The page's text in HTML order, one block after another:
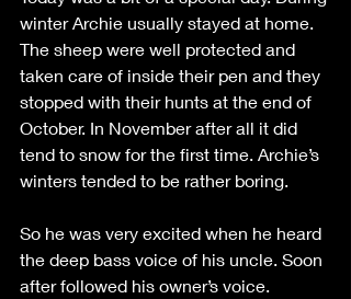
winter Archie usually stayed at home.
The sheep were well protected and
taken care of inside their pen and they
stopped with their hunts at the end of
October. In November after all it did
tend to snow for the first time. Archie’s
winters tended to be rather boring.
So he was very excited when he heard
the deep bass voice of his uncle. Soon
after followed his owner’s voice.